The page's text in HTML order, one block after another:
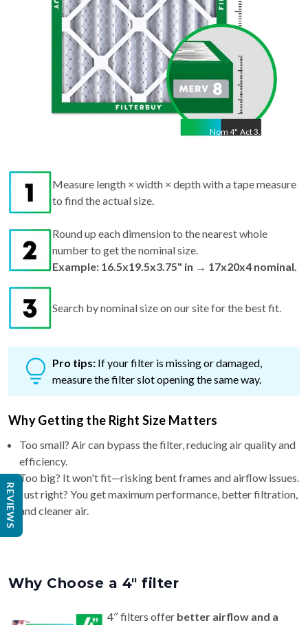
Nom 4" Act3.75"
Measure length × width × depth with a tape measure
to find the actual size.
Round up each dimension to the nearest whole
number to get the nominal size.
Example: 16.5x19.5x3.75" in → 17x20x4 nominal.
Search by nominal size on our site for the best fit.
Pro tips: If your filter is missing or damaged,
measure the filter slot opening the same way.
Why Getting the Right Size Matters
Too small? Air can bypass the filter, reducing air quality and
efficiency.
Too big? It won't fit—risking bent frames and airflow issues.
Just right? You get maximum performance, better filtration,
and cleaner air.
Why Choose a 4″ filter
4″ filters offer better airflow and a
REVIEWS